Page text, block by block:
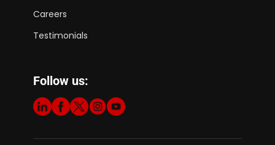
Careers
Testimonials
Follow us: